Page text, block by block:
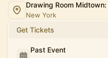
Drawing Room
New York
Get Tickets
Past Event